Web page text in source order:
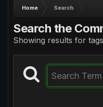
Home Search
Search the
Showing results for